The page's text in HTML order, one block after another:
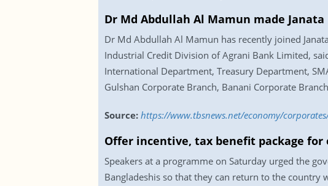
Dr Md Abdullah Al Mamun made Janata
Dr Md Abdullah Al Mamun has recently joined
Industrial Credit Division of Agrani Bank Limited,
International Department, Treasury Department,
Gulshan Corporate Branch, Banani Corporate
Source: https://www.tbsnews.net/economy/
Offer incentive, tax benefit package for
Speakers at a programme on Saturday urged the
Bangladeshis so that they can return to the